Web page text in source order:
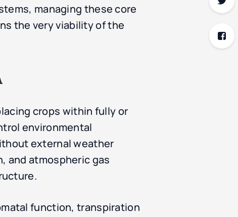
managing these core
the very viability of the
crops within fully or
environmental
external weather
and atmospheric gas
function, transpiration